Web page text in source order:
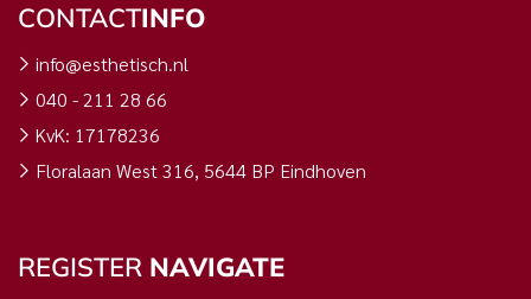
CONTACTINFO
info@esthetisch.nl
040 - 211 28 66
KvK: 17178236
Floralaan West 316, 5644 BP Eindhoven
REGISTER NAVIGATE